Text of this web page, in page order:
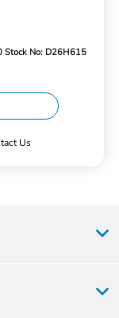
Stock No: D26H615
Us